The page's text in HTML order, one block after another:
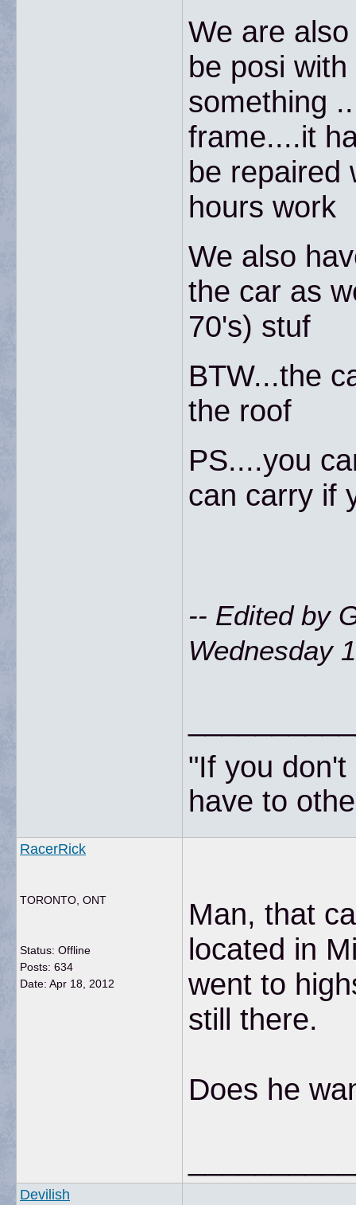
We are
be posi
something
frame....it
be repaired
hours work
We also
the car as
70's) stuf
BTW...the
the roof
PS....you
can carry if
-- Edited by
Wednesday
"If you
have to
RacerRick
TORONTO, ONT
Status: Offline
Posts: 634
Date: Apr 18, 2012
Man, that
located in
went to
still there.
Does he
Devilish